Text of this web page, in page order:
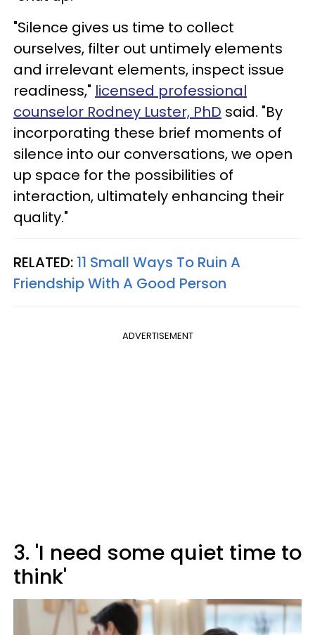
"Silence gives us time to collect
ourselves, filter out untimely elements
and irrelevant elements, inspect issue
readiness," licensed professional
counselor Rodney Luster, PhD said. "By
incorporating these brief moments of
silence into our conversations, we open
up space for the possibilities of
interaction, ultimately enhancing their
quality."
RELATED: 11 Small Ways To Ruin A
Friendship With A Good Person
ADVERTISEMENT
3. 'I need some quiet time to
think'